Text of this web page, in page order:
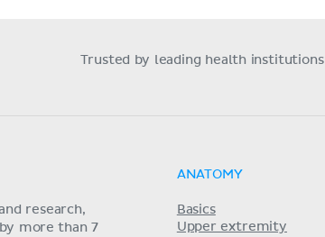
Trusted by leading health institutions
research,
more than 7
ANATOMY
Basics
Upper extremity